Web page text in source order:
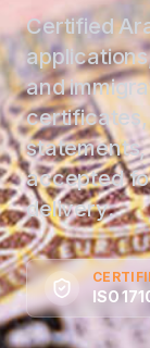
Certified
and
accepted
delivery.
ISO